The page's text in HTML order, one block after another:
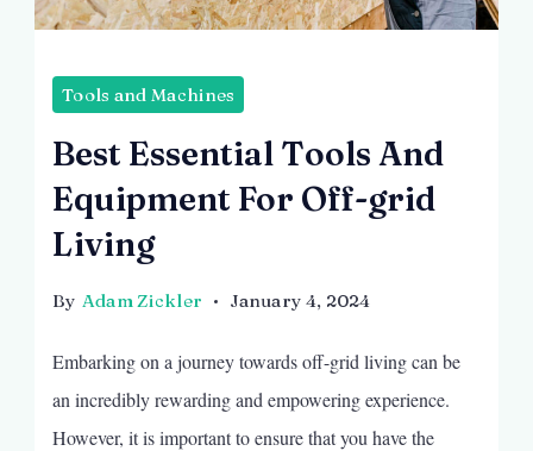
Tools and Machines
Best Essential Tools And
Equipment For Off-grid
Living
By Adam Zickler January 4, 2024
Embarking on a journey towards off-grid living can be
an incredibly rewarding and empowering experience.
However, it is important to ensure that you have the